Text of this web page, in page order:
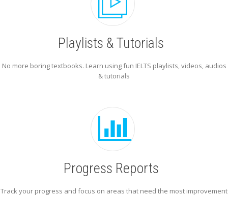
Playlists & Tutorials
No more boring textbooks. Learn using fun IELTS playlists, videos, audios
& tutorials
Progress Reports
Track your progress and focus on areas that need the most improvement